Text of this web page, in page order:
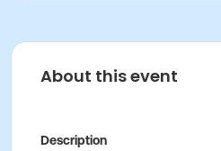
About this event
Description